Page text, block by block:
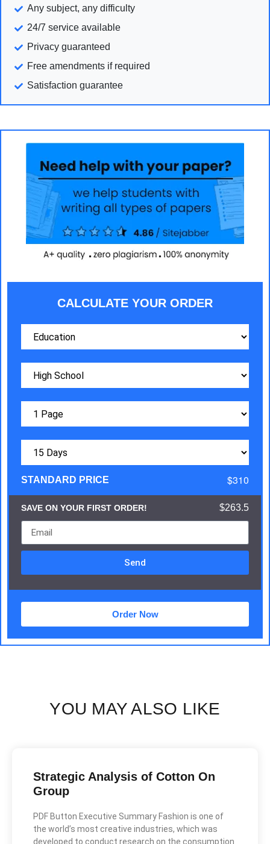
Any subject, any difficulty
24/7 service available
Privacy guaranteed
Free amendments if required
Satisfaction guarantee
CALCULATE YOUR ORDER
STANDARD PRICE $310
SAVE ON YOUR FIRST ORDER! $263.5
Send
Order Now
YOU MAY ALSO LIKE
Strategic Analysis of Cotton On
Group
PDF Button Executive Summary Fashion is one of
the world’s most creative industries, which was
developed to conduct research on the consumption